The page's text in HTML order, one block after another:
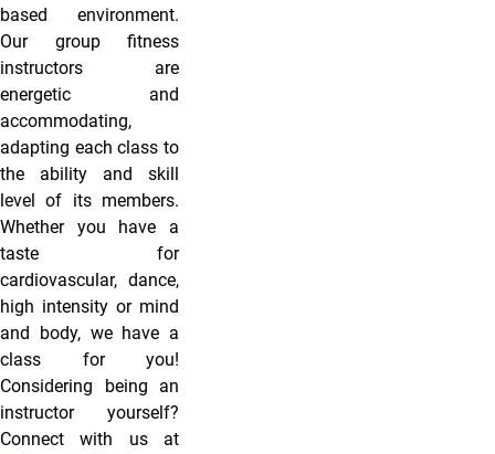
based environment.
Our group fitness
instructors are
energetic and
accommodating,
adapting each class to
the ability and skill
level of its members.
Whether you have a
taste for
cardiovascular, dance,
high intensity or mind
and body, we have a
class for you!
Considering being an
instructor yourself?
Connect with us at